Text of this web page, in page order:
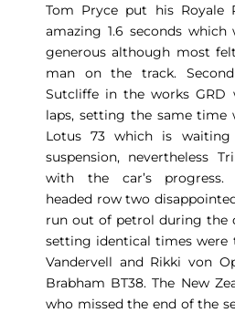
Tom Pryce put his Royale
amazing 1.6 seconds
generous although most
man on the track.
Sutcliffe in the works
laps, setting the same time
Lotus 73 which is
suspension, nevertheless
with the car’s progress.
headed row two
run out of petrol during the
setting identical times were
Vandervell and Rikki von
Brabham BT38. The New
who missed the end of the